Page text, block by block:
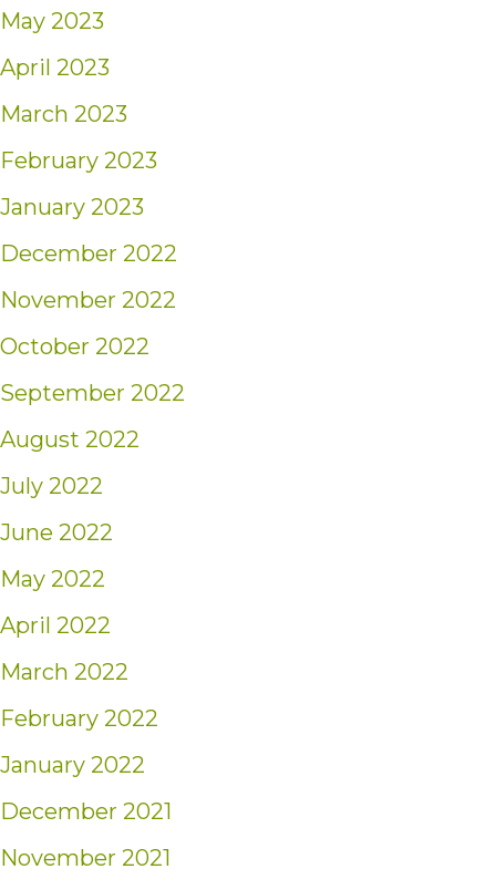
May 2023
April 2023
March 2023
February 2023
January 2023
December 2022
November 2022
October 2022
September 2022
August 2022
July 2022
June 2022
May 2022
April 2022
March 2022
February 2022
January 2022
December 2021
November 2021